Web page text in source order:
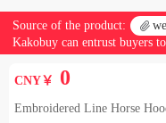
Source of the product: 
Kakobuy can entrust buyers
CNY￥ 0
Embroidered Line Horse